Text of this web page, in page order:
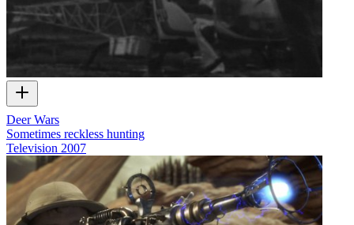
Deer Wars
Sometimes reckless hunting
Television 2007